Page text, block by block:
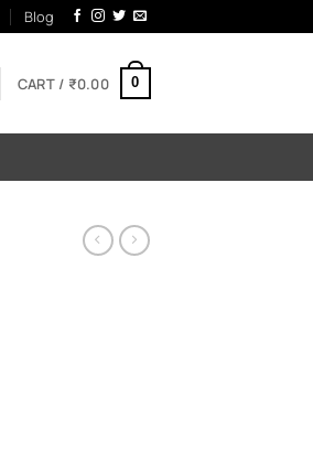
Blog
CART / ₹0.00 0